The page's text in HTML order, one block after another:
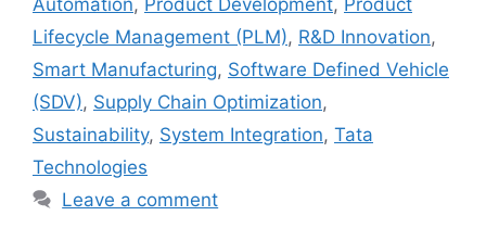
Lifecycle Management (PLM), R&D Innovation,
Smart Manufacturing, Software Defined Vehicle
(SDV), Supply Chain Optimization,
Sustainability, System Integration, Tata
Technologies
Leave a comment